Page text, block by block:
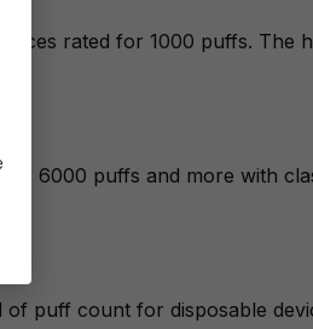
rated for 1000 puffs. The
6000 puffs and more with
puff count for disposable